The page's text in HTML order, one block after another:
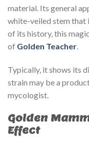
material. Its general
white-veiled stem that
of its history, this
of Golden Teacher.
Typically, it shows its
strain may be a
mycologist.
Golden
Effect